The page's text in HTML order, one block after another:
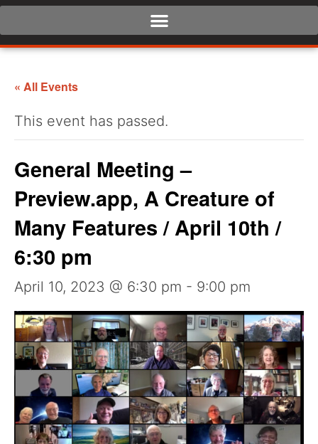
« All Events
This event has passed.
General Meeting –
Preview.app, A Creature of
Many Features / April 10th /
6:30 pm
April 10, 2023 @ 6:30 pm - 9:00 pm